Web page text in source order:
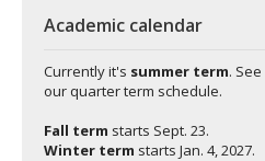
Academic calendar
Currently it's summer term. See
our quarter term schedule.
Fall term starts Sept. 23.
Winter term starts Jan. 4, 2027.